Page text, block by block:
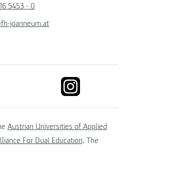
5453 - 0
joanneum.at
to tiktok link to instagram
Austrian Universities of Applied
For Dual Education. The